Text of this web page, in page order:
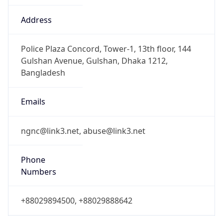
Address
Police Plaza Concord, Tower-1, 13th floor, 144
Gulshan Avenue, Gulshan, Dhaka 1212,
Bangladesh
Emails
ngnc@link3.net, abuse@link3.net
Phone
Numbers
+88029894500, +88029888642